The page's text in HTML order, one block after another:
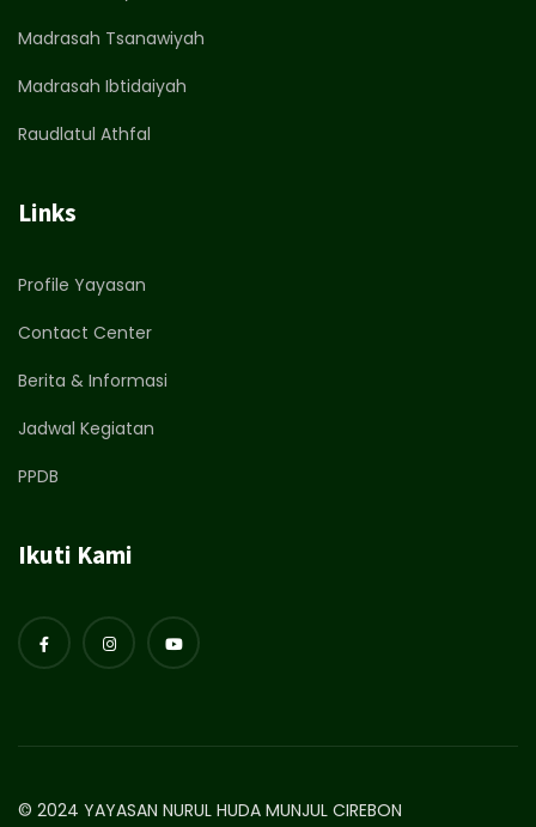
Madrasah Tsanawiyah
Madrasah Ibtidaiyah
Raudlatul Athfal
Links
Profile Yayasan
Contact Center
Berita & Informasi
Jadwal Kegiatan
PPDB
Ikuti Kami
© 2024 YAYASAN NURUL HUDA MUNJUL CIREBON